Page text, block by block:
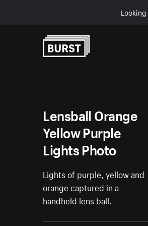
Lensball Orange
Yellow Purple
Lights Photo
Lights of purple, yellow and
orange captured in a
handheld lens ball.